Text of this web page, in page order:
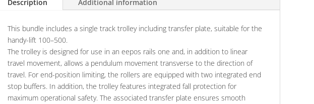
Description Additional information
This bundle includes a single track trolley including transfer plate, suitable for the
handy-lift 100–500.
The trolley is designed for use in an eepos rails one and, in addition to linear
travel movement, allows a pendulum movement transverse to the direction of
travel. For end-position limiting, the rollers are equipped with two integrated end
stop buffers. In addition, the trolley features integrated fall protection for
maximum operational safety. The associated transfer plate ensures smooth